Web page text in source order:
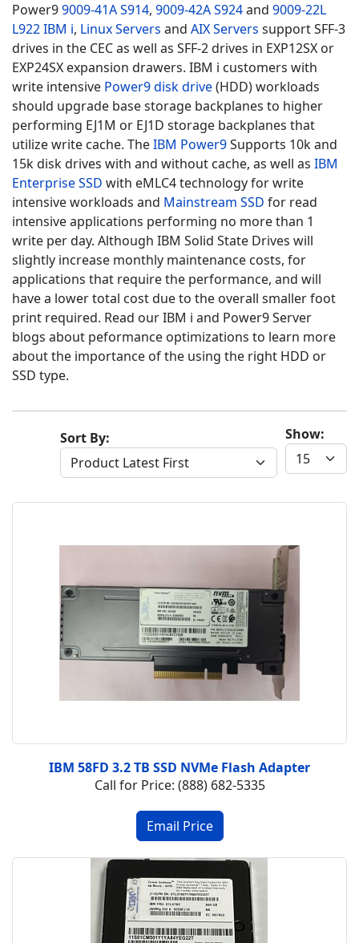
Power99009-41A S914, 9009-42A S924and 9009-22L
L922IBM i, Linux Servers and AIX Servers support SFF-3
drives in the CEC as well as SFF-2 drives in EXP12SX or
EXP24SX expansion drawers. IBM i customers with
write intensive Power9 disk drive(HDD) workloads
should upgrade base storage backplanes to higher
performing EJ1M or EJ1D storage backplanes that
utilize write cache. TheIBM Power9Supports 10k and
15k disk drives with and without cache, as well as IBM
Enterprise SSD with eMLC4 technology for write
intensive workloads and Mainstream SSD for read
intensive applications performing no more than 1
write per day. Although IBM Solid State Drives will
slightly increase monthly maintenance costs, for
applications that require the performance, and will
have a lower total cost due to the overall smaller foot
print required. Read our IBM i and Power9 Server
blogs about peformance optimizations to learn more
about the importance of the using the right HDD or
SSD type.
Show:
Sort By:
IBM 58FD 3.2 TB SSD NVMe Flash Adapter
Call for Price: (888) 682-5335